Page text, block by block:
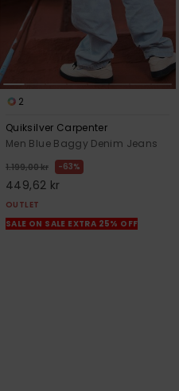
2
Quiksilver Carpenter
Men Blue Baggy Denim Jeans
1.199,00 kr 63%
449,62 kr
OUTLET
SALE ON SALE EXTRA 25% OFF